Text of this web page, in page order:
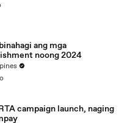
ang mga
noong 2024
campaign launch, naging